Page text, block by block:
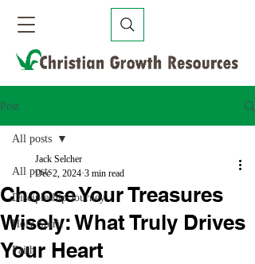
Post
All posts
Discipleship Journey
Holy Spirit
Faith
All posts
Choose Your Treasures
Wisely: What Truly Drives
Your Heart
Jack Selcher
Dec 2, 2024 3 min read